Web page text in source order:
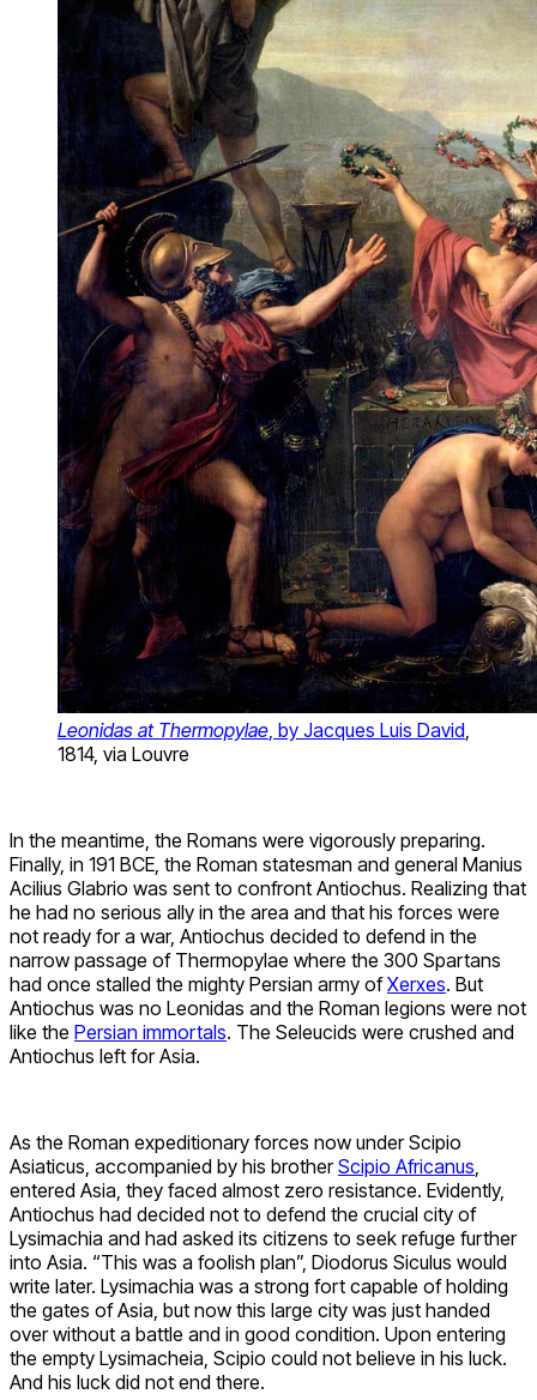
Leonidas at Thermopylae , by Jacques Luis David
1814, via Louvre
In the meantime, the Romans were vigorously preparing.
Finally, in 191 BCE, the Roman statesman and general Manius
Acilius Glabrio was sent to confront Antiochus. Realizing that
he had no serious ally in the area and that his forces were
not ready for a war, Antiochus decided to defend in the
narrow passage of Thermopylae where the 300 Spartans
had once stalled the mighty Persian army ofXerxes. But
Antiochus was no Leonidas and the Roman legions were not
like the Persian immortals. The Seleucids were crushed and
Antiochus left for Asia.
As the Roman expeditionary forces now under Scipio
Asiaticus, accompanied by his brotherScipio Africanus
entered Asia, they faced almost zero resistance. Evidently,
Antiochus had decided not to defend the crucial city of
Lysimachia and had asked its citizens to seek refuge further
into Asia. “This was a foolish plan”, Diodorus Siculus would
write later. Lysimachia was a strong fort capable of holding
the gates of Asia, but now this large city was just handed
over without a battle and in good condition. Upon entering
the empty Lysimacheia, Scipio could not believe in his luck.
And his luck did not end there.